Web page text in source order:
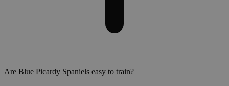
Are Blue Picardy Spaniels easy to train?